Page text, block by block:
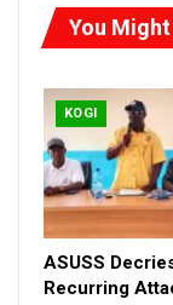
You
KOGI
ASUSS
Recurring